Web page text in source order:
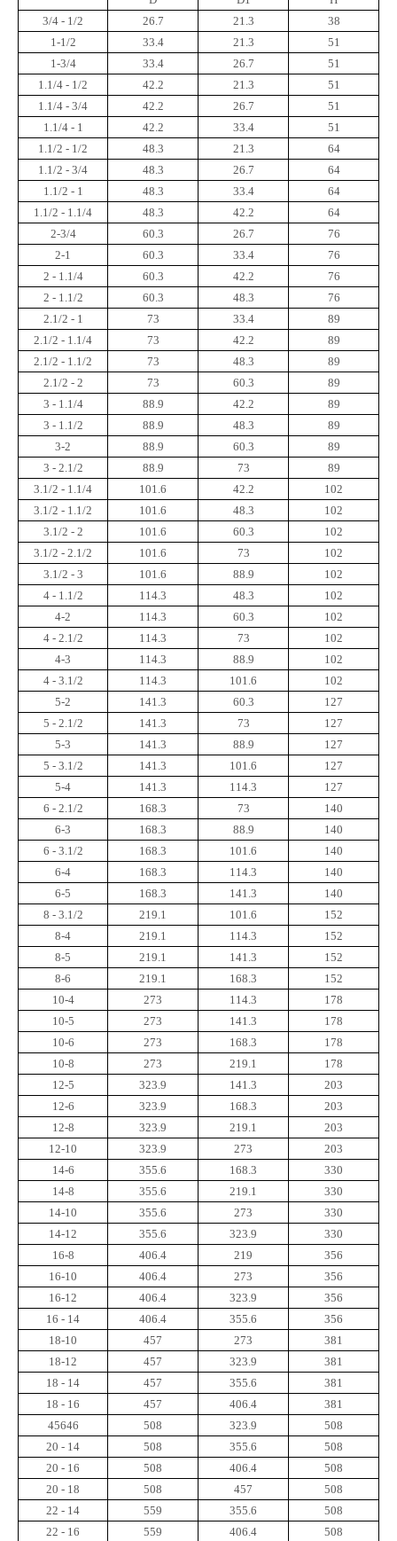
3/4 - 1/2
26.7 21.3
38
1-1/2
33.4 21.3
51
1-3/4
33.4 26.7
51
1.1/4 - 1/2
42.2 21.3
51
1.1/4 - 3/4
42.2 26.7
51
1.1/4 - 1
42.2 33.4
51
1.1/2 - 1/2
48.3 21.3
64
1.1/2 - 3/4
48.3 26.7
64
1.1/2 - 1
48.3 33.4
64
1.1/2 - 1.1/4
48.3 42.2
64
2-3/4
60.3 26.7
76
2-1
60.3 33.4
76
2 - 1.1/4
60.3 42.2
76
2 - 1.1/2
60.3 48.3
76
2.1/2 - 1
73 33.4
89
2.1/2 - 1.1/4
73 42.2
89
2.1/2 - 1.1/2
73 48.3
89
2.1/2 - 2
73 60.3
89
3 - 1.1/4
88.9 42.2
89
3 - 1.1/2
88.9 48.3
89
3-2
88.9 60.3
89
3 - 2.1/2
88.9 73
89
3.1/2 - 1.1/4
101.6 42.2
102
3.1/2 - 1.1/2
101.6 48.3
102
3.1/2 - 2
101.6 60.3
102
3.1/2 - 2.1/2
101.6 73
102
3.1/2 - 3
101.6 88.9
102
4 - 1.1/2
114.3 48.3
102
4-2
114.3 60.3
102
4 - 2.1/2
114.3 73
102
4-3
114.3 88.9
102
4 - 3.1/2
114.3 101.6
102
5-2
141.3 60.3
127
5 - 2.1/2
141.3 73
127
5-3
141.3 88.9
127
5 - 3.1/2
141.3 101.6
127
5-4
141.3 114.3
127
6 - 2.1/2
168.3 73
140
6-3
168.3 88.9
140
6 - 3.1/2
168.3 101.6
140
6-4
168.3 114.3
140
6-5
168.3 141.3
140
8 - 3.1/2
219.1 101.6
152
8-4
219.1 114.3
152
8-5
219.1 141.3
152
8-6
219.1 168.3
152
10-4
273 114.3
178
10-5
273 141.3
178
10-6
273 168.3
178
10-8
273 219.1
178
12-5
323.9 141.3
203
12-6
323.9 168.3
203
12-8
323.9 219.1
203
12-10
323.9 273
203
14-6
355.6 168.3
330
14-8
355.6 219.1
330
14-10
355.6 273
330
14-12
355.6 323.9
330
16-8
406.4 219
356
16-10
406.4 273
356
16-12
406.4 323.9
356
16 - 14
406.4 355.6
356
18-10
457 273
381
18-12
457 323.9
381
18 - 14
457 355.6
381
18 - 16
457 406.4
381
45646
508 323.9
508
20 - 14
508 355.6
508
20 - 16
508 406.4
508
20 - 18
508 457
508
22 - 14
559 355.6
508
22 - 16
559 406.4 508